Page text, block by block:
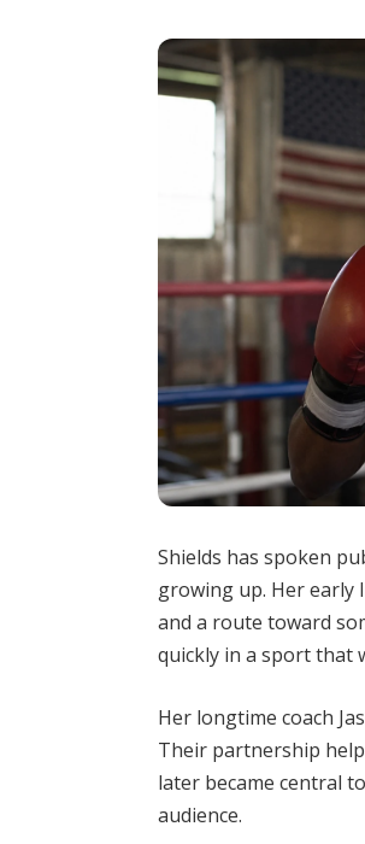
Shields has spoken
growing up. Her early
and a route toward
quickly in a sport that
Her longtime coach
Their partnership
later became central
audience.